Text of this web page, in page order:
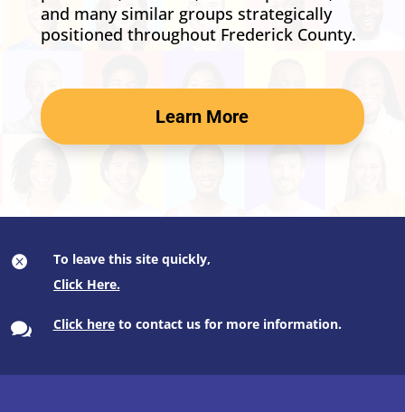
and many similar groups strategically
positioned throughout Frederick County.
Learn More
 To leave this site quickly,
 Click hereto contact us for more information.